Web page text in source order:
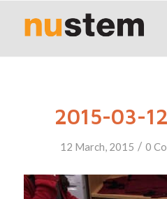
2015-03-
12 March, 2015 / 0